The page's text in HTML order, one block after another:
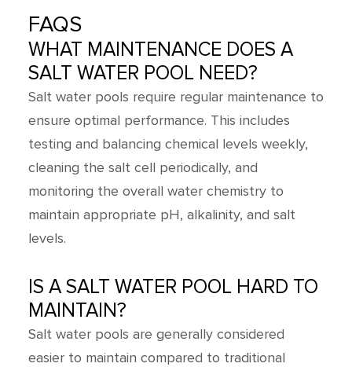
FAQS
WHAT MAINTENANCE DOES A
SALT WATER POOL NEED?
Salt water pools require regular maintenance to
ensure optimal performance. This includes
testing and balancing chemical levels weekly,
cleaning the salt cell periodically, and
monitoring the overall water chemistry to
maintain appropriate pH, alkalinity, and salt
levels.
IS A SALT WATER POOL HARD TO
MAINTAIN?
Salt water pools are generally considered
easier to maintain compared to traditional